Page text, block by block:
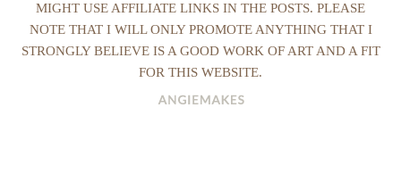
MIGHT USE AFFILIATE LINKS IN THE POSTS. PLEASE
NOTE THAT I WILL ONLY PROMOTE ANYTHING THAT I
STRONGLY BELIEVE IS A GOOD WORK OF ART AND A FIT
FOR THIS WEBSITE.